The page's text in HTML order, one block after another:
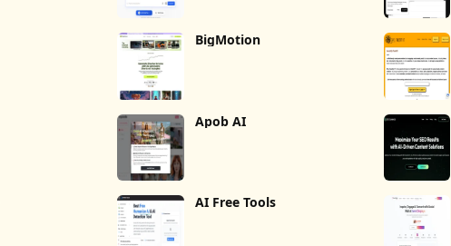
BigMotion
Apob AI
AI Free Tools